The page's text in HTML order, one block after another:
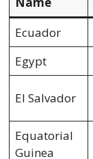
Ecuador
Egypt
El Salvador
Equatorial
Guinea